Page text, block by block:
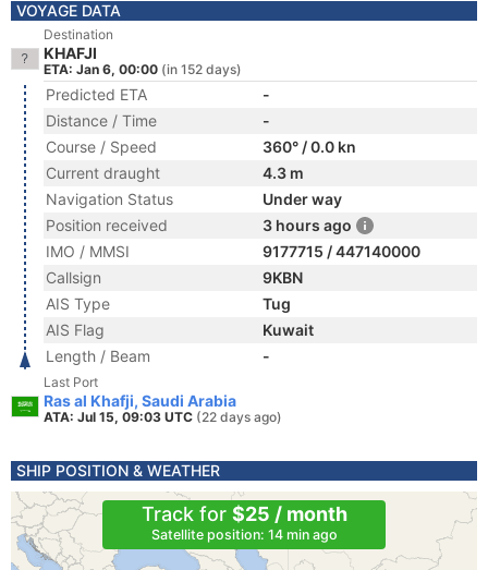
VOYAGE DATA
Destination
KHAFJI
ETA: Jan 6, 00:00 (in 152 days)
Predicted ETA
-
Distance / Time
-
Course / Speed
360° / 0.0 kn
Current draught
4.3 m
Navigation Status
Under way
Position received
3 hours ago
IMO / MMSI
9177715 / 447140000
Callsign
9KBN
AIS Type
Tug
AIS Flag
Kuwait
Length / Beam
-
Last Port
Ras al Khafji, Saudi Arabia
ATA: Jul 15, 09:03 UTC (22 days ago)
SHIP POSITION & WEATHER
Track for $25 / month
Satellite position: 14 min ago